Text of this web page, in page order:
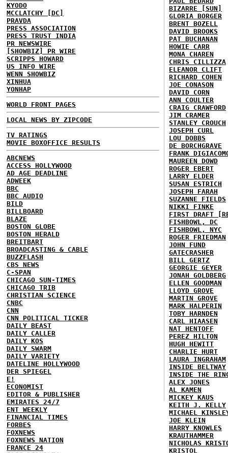
KYODO
MCCLATCHY [DC]
PRAVDA
PRESS ASSOCIATION
PRESS TRUST INDIA
PR NEWSWIRE
[SHOWBIZ] PR WIRE
SCRIPPS HOWARD
US INFO WIRE
WENN SHOWBIZ
XINHUA
YONHAP
WORLD FRONT PAGES
LOCAL NEWS BY ZIPCODE
TV RATINGS
MOVIE BOXOFFICE RESULTS
ABCNEWS
ACCESS HOLLYWOOD
AD AGE DEADLINE
ADWEEK
BBC
BBC AUDIO
BILD
BILLBOARD
BLAZE
BOSTON GLOBE
BOSTON HERALD
BREITBART
BROADCASTING & CABLE
BUZZFLASH
CBS NEWS
C-SPAN
CHICAGO SUN-TIMES
CHICAGO TRIB
CHRISTIAN SCIENCE
CNBC
CNN
CNN POLITICAL TICKER
DAILY BEAST
DAILY CALLER
DAILY KOS
DAILY SWARM
DAILY VARIETY
DATELINE HOLLYWOOD
DER SPIEGEL
E!
ECONOMIST
EDITOR & PUBLISHER
EMIRATES 24/7
ENT WEEKLY
FINANCIAL TIMES
FORBES
FOXNEWS
FOXNEWS NATION
FRANCE 24
BIZARRE [SUN]
GLORIA BORGER
BRENT BOZELL
DAVID BROOKS
PAT BUCHANAN
HOWIE CARR
MONA CHAREN
CHRIS CILLIZZA
ELEANOR CLIFT
RICHARD COHEN
JOE CONASON
DAVID CORN
ANN COULTER
CRAIG CRAWFORD
JIM CRAMER
STANLEY CROUCH
JOSEPH CURL
LOU DOBBS
DE BORCHGRAVE
FRANK
MAUREEN DOWD
ROGER EBERT
LARRY ELDER
SUSAN ESTRICH
JOSEPH FARAH
SUZANNE FIELDS
NIKKI FINKE
FIRST DRAFT
FISHBOWL, DC
FISHBOWL, NYC
ROGER FRIEDMAN
JOHN FUND
GATECRASHER
BILL GERTZ
GEORGIE GEYER
JONAH GOLDBERG
ELLEN GOODMAN
LLOYD GROVE
MARTIN GROVE
MARK HALPERIN
TOBY HARNDEN
CARL HIAASEN
NAT HENTOFF
PEREZ HILTON
HUGH HEWITT
CHARLIE HURT
LAURA INGRAHAM
INSIDE BELTWAY
INSIDE THE
ALEX JONES
AL KAMEN
MICKEY KAUS
KEITH J. KELLY
MICHAEL
JOE KLEIN
HARRY KNOWLES
KRAUTHAMMER
NICHOLAS
KRISTOL